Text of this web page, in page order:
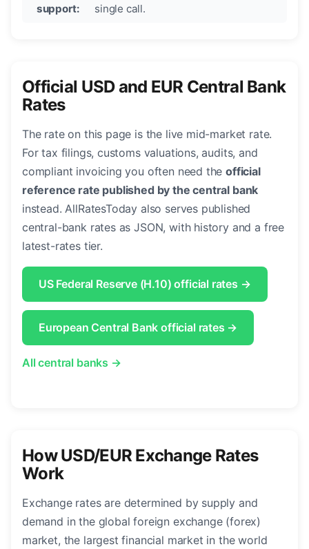
support:
single call.
Official USD and EUR Central Bank
Rates
The rate on this page is the live mid-market rate.
For tax filings, customs valuations, audits, and
compliant invoicing you often need theofficial
reference rate published by the central bank
instead. AllRatesToday also serves published
central-bank rates as JSON, with history and a free
latest-rates tier.
US Federal Reserve (H.10) official rates →
European Central Bank official rates →
All central banks →
How USD/EUR Exchange Rates
Work
Exchange rates are determined by supply and
demand in the global foreign exchange (forex)
market, the largest financial market in the world